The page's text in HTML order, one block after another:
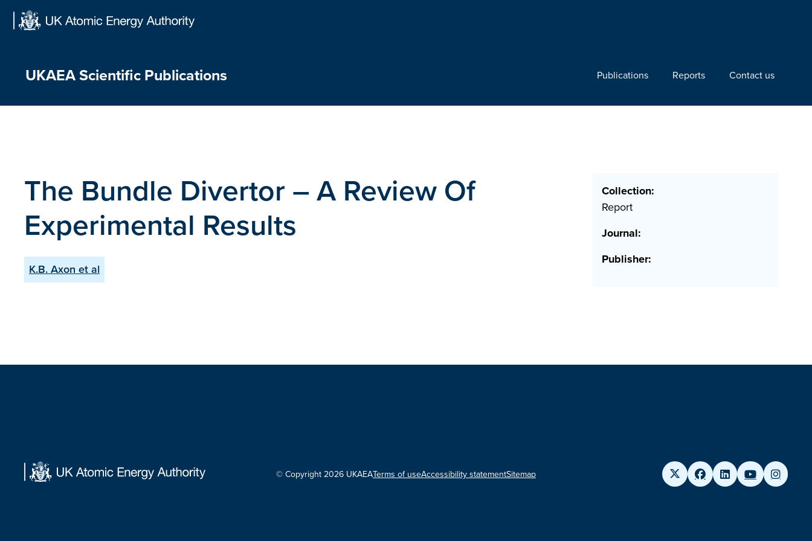
UKAEA Scientific Publications Publications Reports Contact us
The Bundle Divertor – A Review Of
Experimental Results
K.B. Axon et al
Collection:
Report
Journal:
Publisher:
© Copyright 2026 UKAEATerms of useAccessibility statementSitemap